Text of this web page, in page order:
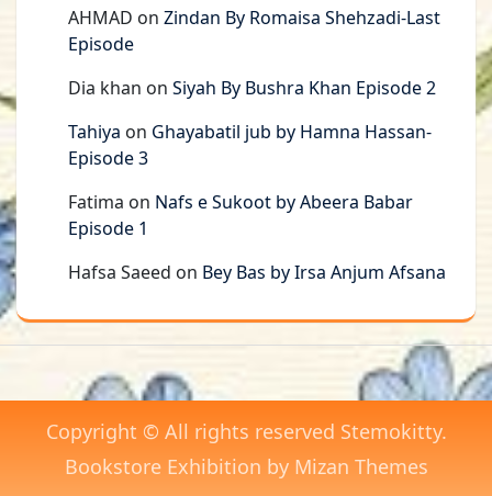
AHMAD on Zindan By Romaisa Shehzadi-Last
Episode
Dia khan on Siyah By Bushra Khan Episode 2
Tahiya on Ghayabatil jub by Hamna Hassan-
Episode 3
Fatima on Nafs e Sukoot by Abeera Babar
Episode 1
Hafsa Saeed on Bey Bas by Irsa Anjum Afsana
Copyright © All rights reserved Stemokitty.
Bookstore Exhibition by Mizan Themes